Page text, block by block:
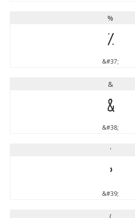
%
%
&#37;
&
&
&#38;
'
'
&#39;
(